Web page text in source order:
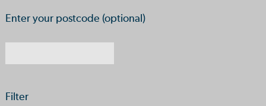
Enter your postcode (optional)
Filter